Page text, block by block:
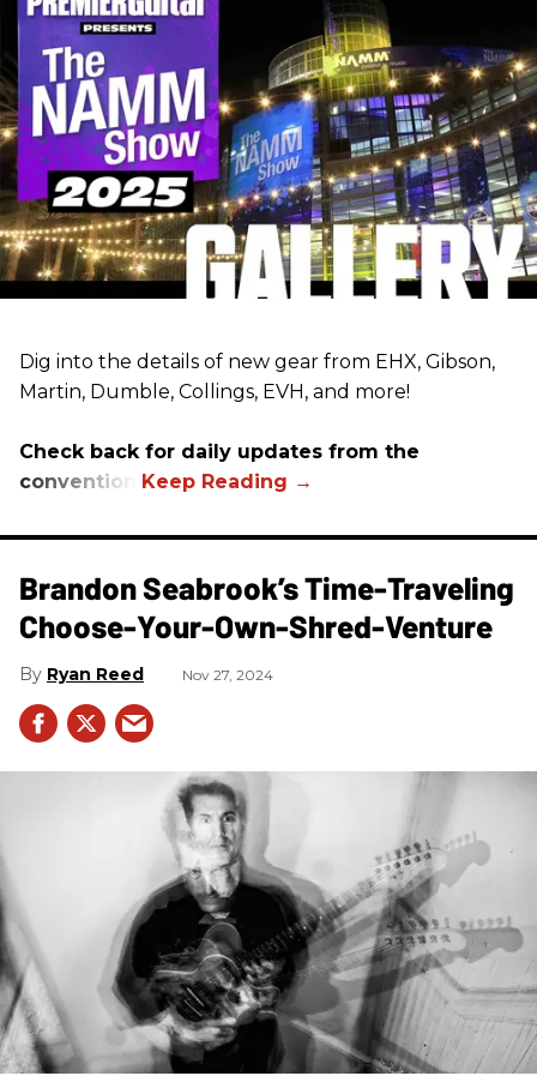
Dig into the details of new gear from EHX, Gibson,
Martin, Dumble, Collings, EVH, and more!
Check back for daily updates from the
convention.
Brandon Seabrook’s Time-Traveling
Choose-Your-Own-Shred-Venture
Ryan Reed Nov 27, 2024